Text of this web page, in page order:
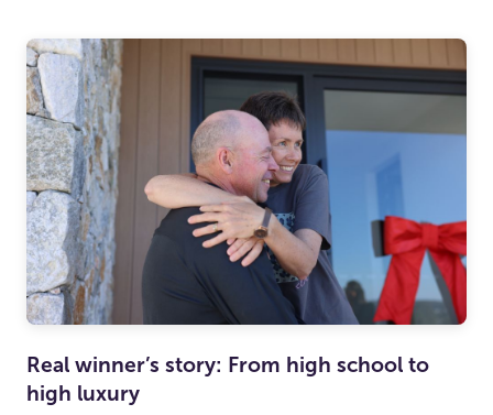
Real winner’s story: From high school to
high luxury